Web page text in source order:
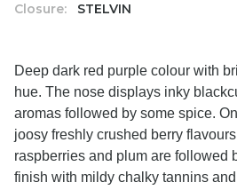
Closure:
STELVIN
Deep dark red purple colour with
hue. The nose displays inky
aromas followed by some spice.
joosy freshly crushed berry
raspberries and plum are followed
finish with mildy chalky tannins